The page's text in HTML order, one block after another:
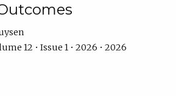
12 • Issue 1 • 2026 • 2026